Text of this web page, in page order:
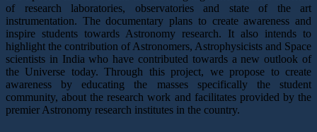
of research laboratories, observatories and state of the art
instrumentation. The documentary plans to create awareness and
inspire students towards Astronomy research. It also intends to
highlight the contribution of Astronomers, Astrophysicists and Space
scientists in India who have contributed towards a new outlook of
the Universe today. Through this project, we propose to create
awareness by educating the masses specifically the student
community, about the research work and facilitates provided by the
premier Astronomy research institutes in the country.